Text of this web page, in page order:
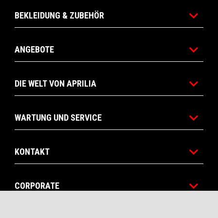
BEKLEIDUNG & ZUBEHÖR
ANGEBOTE
DIE WELT VON APRILIA
WARTUNG UND SERVICE
KONTAKT
CORPORATE